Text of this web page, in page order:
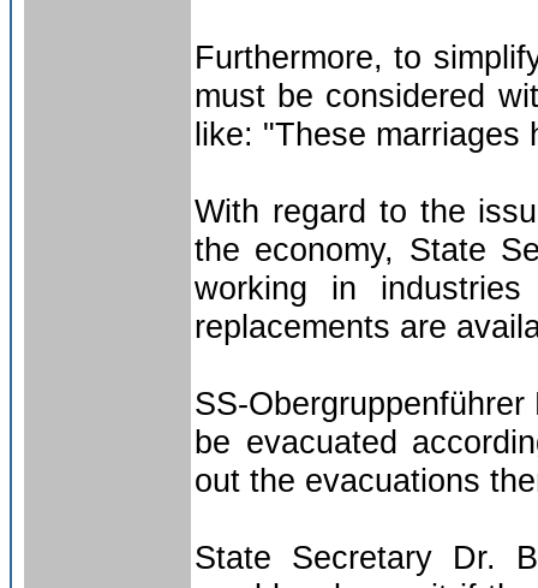
Furthermore, to
must be considered
like: "These marriages
With regard to the
the economy, State
working in
replacements are
SS-
be evacuated
out the evacuations
State Secretary Dr.